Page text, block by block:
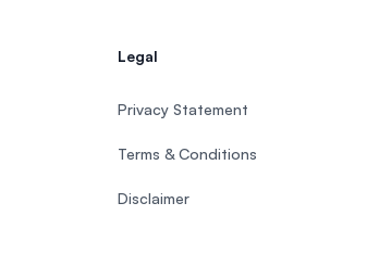
Legal
Privacy Statement
Terms & Conditions
Disclaimer